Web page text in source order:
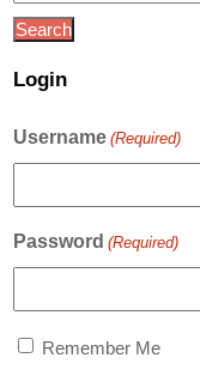
for:
Search
Login
Username (Required)
Password (Required)
Remember Me